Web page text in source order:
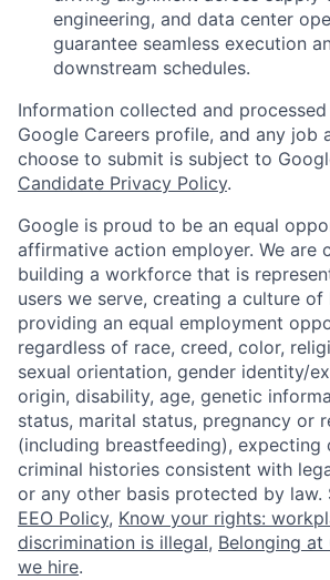
engineering, and data center
guarantee seamless execution
downstream schedules.
Information collected and
Google Careers profile, and any job
choose to submit is subject to
Candidate Privacy Policy.
Google is proud to be an equal
affirmative action employer. We are
building a workforce that is
users we serve, creating a culture of
providing an equal employment
regardless of race, creed, color,
sexual orientation, gender identity/
origin, disability, age, genetic
status, marital status, pregnancy or
(including breastfeeding), expecting
criminal histories consistent with
or any other basis protected by law.
EEO Policy, Know your rights:
discrimination is illegal, Belonging at
we hire.